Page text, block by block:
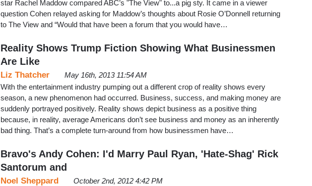
star Rachel Maddow compared ABC’s "The View" to...a pig sty. It came in a viewer
question Cohen relayed asking for Maddow’s thoughts about Rosie O’Donnell returning
to The View and “Would that have been a forum that you would have…
Reality Shows Trump Fiction Showing What Businessmen
Are Like
Liz Thatcher
May 16th, 2013 11:54 AM
With the entertainment industry pumping out a different crop of reality shows every
season, a new phenomenon had occurred. Business, success, and making money are
suddenly portrayed positively. Reality shows depict business as a positive thing
because, in reality, average Americans don’t see business and money as an inherently
bad thing. That’s a complete turn-around from how businessmen have…
Bravo's Andy Cohen: I'd Marry Paul Ryan, 'Hate-Shag' Rick
Santorum and
Noel Sheppard
October 2nd, 2012 4:42 PM